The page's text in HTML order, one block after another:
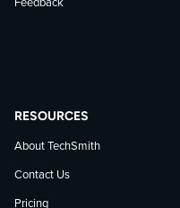
Feedback
RESOURCES
About TechSmith
Contact Us
Pricing